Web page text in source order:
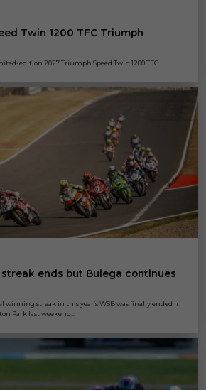
Twin 1200 TFC Triumph
edition 2027 Triumph Speed Twin 1200 TFC...
streak ends but Bulega continues
winning streak in this year’s WSB was finally ended in
Park last weekend...